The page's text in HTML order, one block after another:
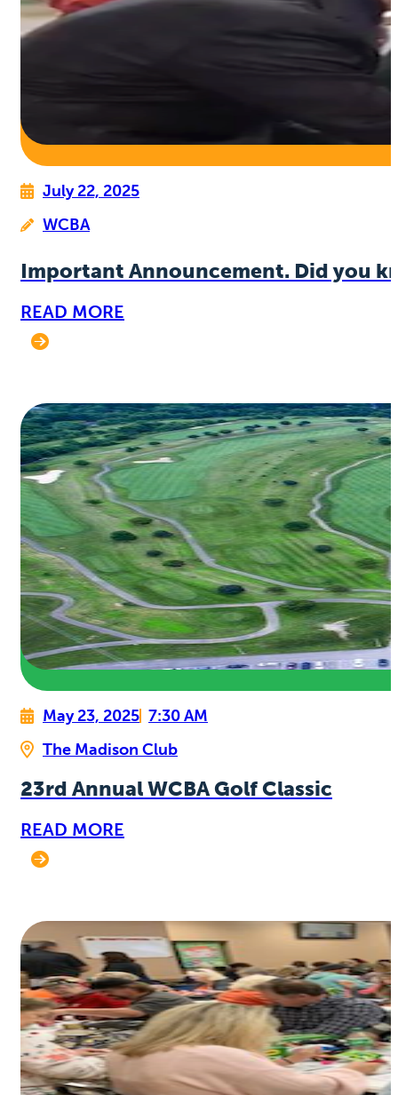
July 22, 2025
WCBA
Important Announcement. Did you
READ MORE
May 23, 2025 7:30 AM
The Madison Club
23rd Annual WCBA Golf Classic
READ MORE